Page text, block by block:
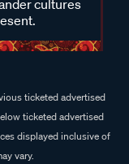
cultures
ticketed advertised
ticketed advertised
displayed inclusive of
vary.